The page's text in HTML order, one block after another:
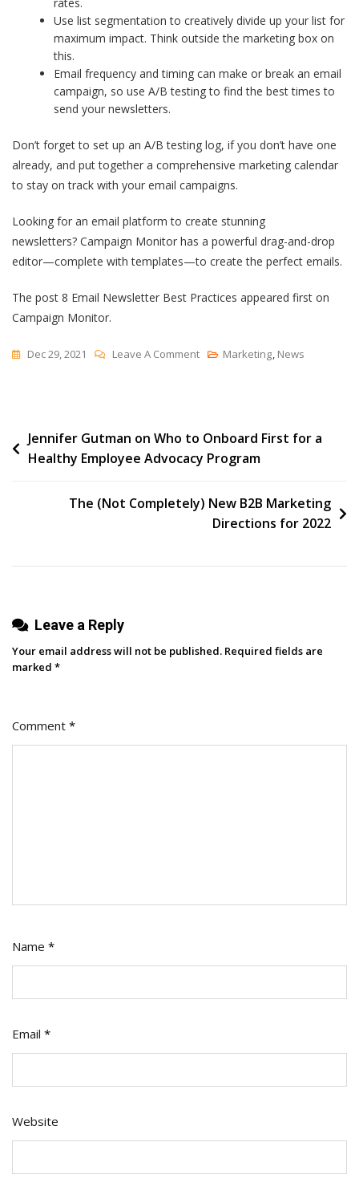
Use list segmentation to creatively divide up your list for
maximum impact. Think outside the marketing box on
this.
Email frequency and timing can make or break an email
campaign, so use A/B testing to find the best times to
send your newsletters.
Don’t forget to set up an A/B testing log, if you don’t have one
already, and put together a comprehensive marketing calendar
to stay on track with your email campaigns.
Looking for an email platform to create stunning
newsletters? Campaign Monitor has a powerful drag-and-drop
editor—complete with templates—to create the perfect emails.
The post 8 Email Newsletter Best Practices appeared first on
Campaign Monitor.
Dec 29, 2021 Leave A CommentOn
Best
Practices
Marketing, News
Post
navigation
Jennifer Gutman on Who to Onboard First for a
Healthy Employee Advocacy Program
The (Not Completely) New B2B Marketing
Directions for 2022
Leave a Reply
Your email address will not be published. Required fields are
marked *
Comment *
Name *
Email *
Website